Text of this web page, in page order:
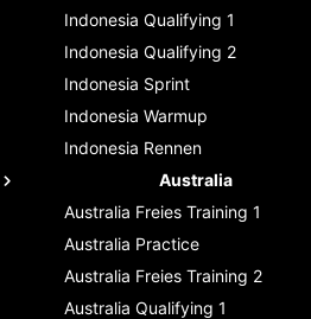
Indonesia Qualifying 1
Indonesia Qualifying 2
Indonesia Sprint
Indonesia Warmup
Indonesia Rennen
Australia
Australia Freies Training 1
Australia Practice
Australia Freies Training 2
Australia Qualifying 1